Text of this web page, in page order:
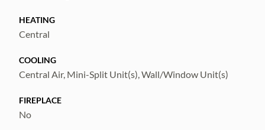
HEATING
Central
COOLING
Central Air, Mini-Split Unit(s), Wall/Window Unit(s)
FIREPLACE
No